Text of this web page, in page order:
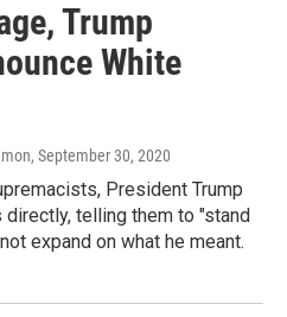
Trump
White
, September 30, 2020
President Trump
telling them to "stand
expand on what he meant.